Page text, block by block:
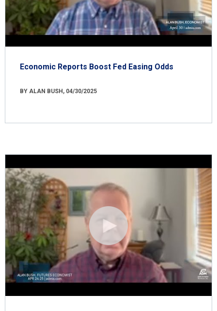
Economic Reports Boost Fed Easing Odds
BY ALAN BUSH, 04/30/2025